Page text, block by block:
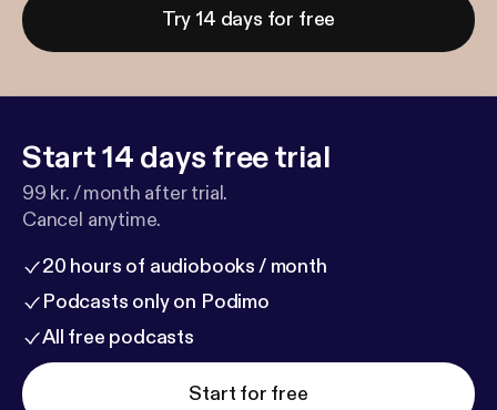
Try 14 days for free
Start 14 days free trial
99 kr. / month after trial.
Cancel anytime.
20 hours of audiobooks / month
Podcasts only on Podimo
All free podcasts
Start for free